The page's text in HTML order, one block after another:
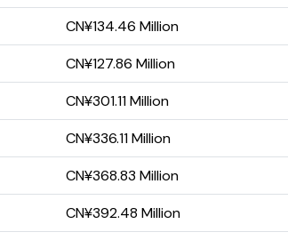
CN¥134.46 Million
CN¥127.86 Million
CN¥301.11 Million
CN¥336.11 Million
CN¥368.83 Million
CN¥392.48 Million